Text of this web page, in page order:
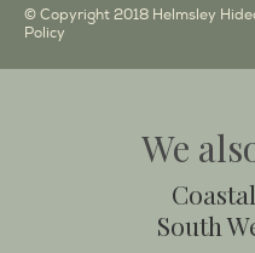
© Copyright 2018 Helmsley
Policy
We
South